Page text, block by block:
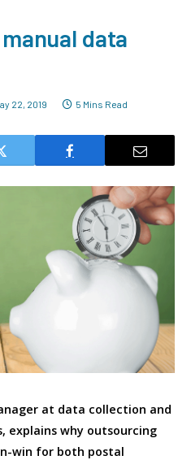
data
22, 2019 5 Mins Read
at data collection and
explains why outsourcing
win for both postal